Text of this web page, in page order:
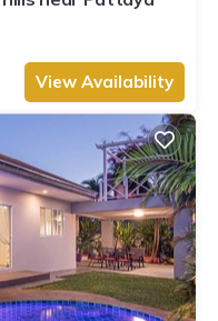
View Availability